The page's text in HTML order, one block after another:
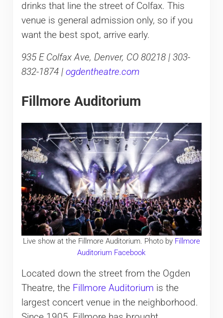
drinks that line the street of Colfax. This
venue is general admission only, so if you
want the best spot, arrive early.
935 E Colfax Ave, Denver, CO 80218 | 303-
832-1874 | ogdentheatre.com
Fillmore Auditorium
Live show at the Fillmore Auditorium. Photo by Fillmore
Auditorium Facebook
Located down the street from the Ogden
Theatre, the Fillmore Auditorium is the
largest concert venue in the neighborhood.